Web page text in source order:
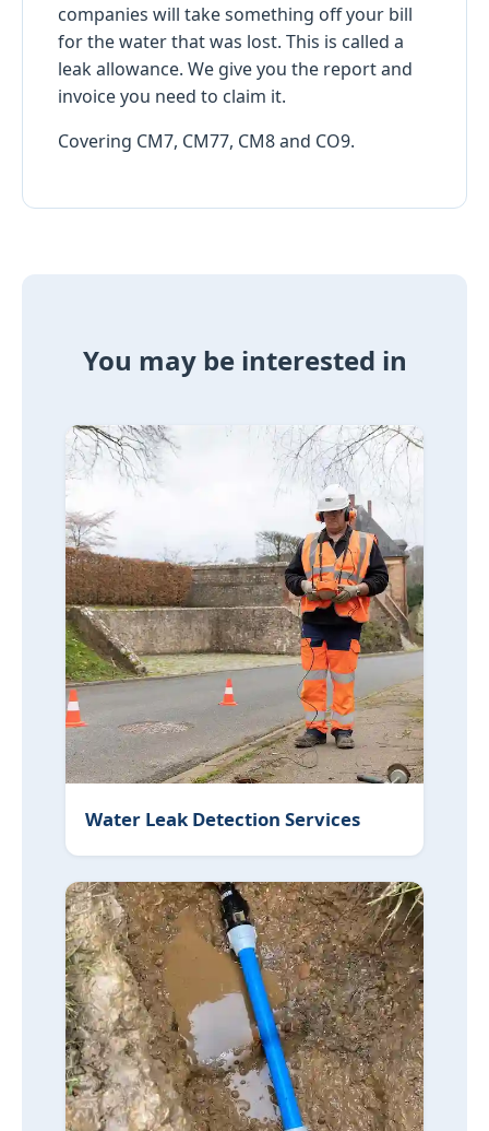
companies will take something off your bill
for the water that was lost. This is called a
leak allowance. We give you the report and
invoice you need to claim it.
Covering CM7, CM77, CM8 and CO9.
You may be interested in
Water Leak Detection Services